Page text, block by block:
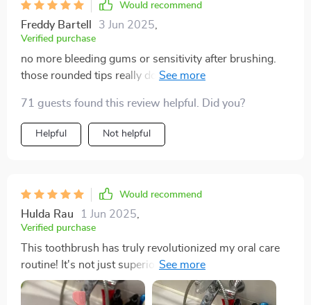
Would recommend
Freddy Bartell 3 Jun 2025
Verified purchase
no more bleeding gums or sensitivity after brushing.
those rounded tips really do make all the difference.
71 guests found this review helpful. Did you?
Helpful Not helpful
Would recommend
Hulda Rau 1 Jun 2025
Verified purchase
This toothbrush has truly revolutionized my oral care
routine! It's not just superior cleaning effect that sets it
apart from traditional brushes but also the scientifically
angled bristles at 45-degree inclination which